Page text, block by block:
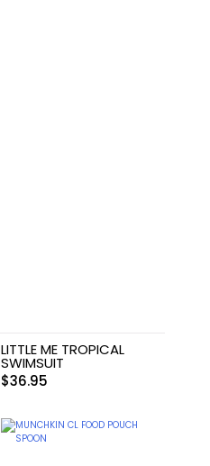
LITTLE ME TROPICAL
SWIMSUIT
$36.95